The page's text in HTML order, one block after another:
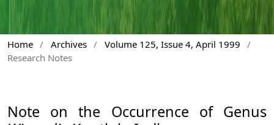
Home / Archives / Volume 125, Issue 4, April 1999
/
Research Notes
Note on the Occurrence of Genus